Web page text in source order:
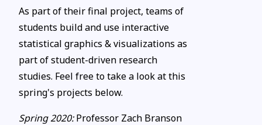
As part of their final project, teams of
students build and use interactive
statistical graphics & visualizations as
part of student-driven research
studies. Feel free to take a look at this
spring's projects below.
Spring 2020:Professor Zach Branson